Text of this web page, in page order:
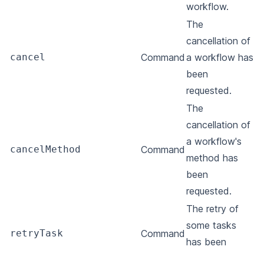
workflow.
cancel Command
The
cancellation of
a workflow has
been
requested.
cancelMethod Command
The
cancellation of
a workflow's
method has
been
requested.
retryTask Command
The retry of
some tasks
has been